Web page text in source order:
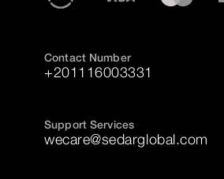
Contact Number
+201116003331
Support Services
wecare@sedarglobal.com